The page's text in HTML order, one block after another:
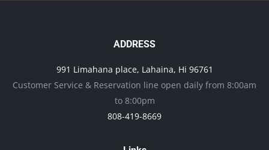
ADDRESS
991 Limahana place, Lahaina, Hi 96761
Customer Service & Reservation line open daily from 8:00am
to 8:00pm
808-419-8669